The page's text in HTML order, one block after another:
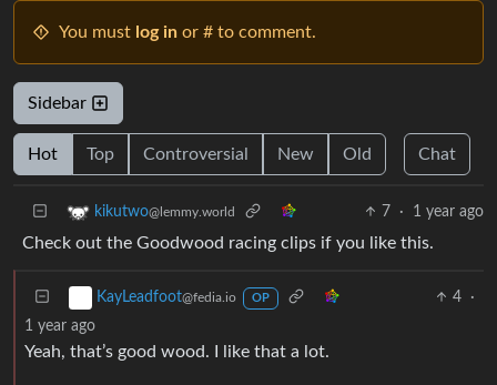
You must log in or # to comment.
Sidebar
Hot Top Controversial New Old Chat
kikutwo@lemmy.world 7 · 1 year ago
Check out the Goodwood racing clips if you like this.
KayLeadfoot@fedia.io OP 4
·
1 year ago
Yeah, that’s good wood. I like that a lot.